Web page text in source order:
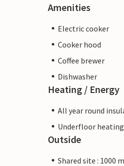
Amenities
Electric cooker
Cooker hood
Coffee brewer
Dishwasher
Heating / Energy
All year round
Underfloor
Outside
Shared site : 1000